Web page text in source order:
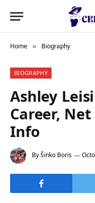
Home » Biography
BIOGRAPHY
Ashley
Career,
Info
ByŠinko Boris